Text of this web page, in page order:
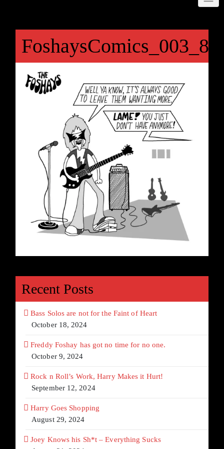
FoshaysComics_003_84
Recent Posts
Bass Solos are not for the Faint of Heart
October 18, 2024
Freddy Foshay has got no time for no one.
October 9, 2024
Rock n Roll’s Work, Harry Makes it Hurt!
September 12, 2024
Harry Goes Shopping
August 29, 2024
Joey Knows his Sh*t – Everything Sucks